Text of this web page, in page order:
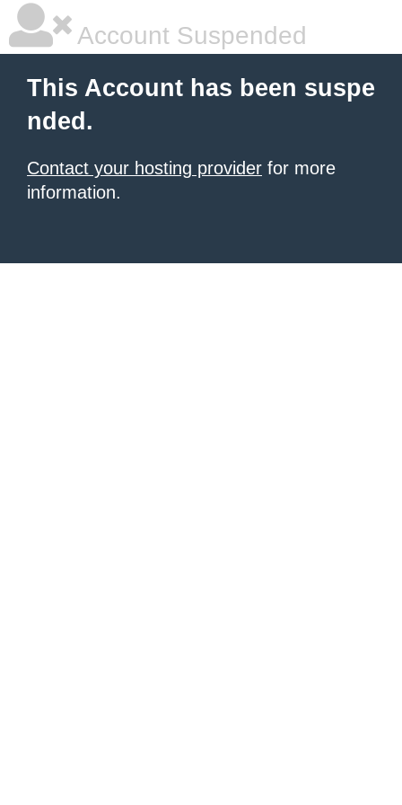
Account Suspended
This Account has been suspe
nded.
Contact your hosting provider for more
information.